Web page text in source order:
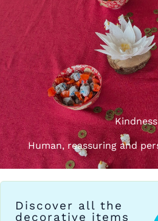
Kindness
Human, reassuring and
Discover all the
decorative items